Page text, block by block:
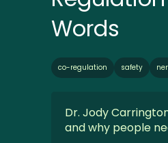
Words
co-regulation safety
Dr. Jody
and why people